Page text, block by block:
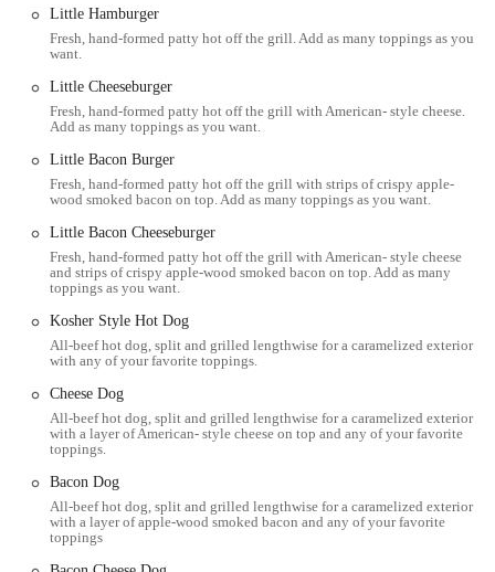
ensures a pleasant dining experience. This goes a long way in making
a fast-food restaurant feel more like a local gem, where you're not
just a number in a line. The atmosphere is casual and relaxed, with a
focus on good food and good service. The complimentary peanuts
available for snacking while you wait for your order add another
layer of charm to the experience, making the brief wait a fun part of
Guys brand and is a detail that locals appreciate.
Ultimately, Five Guys is more than just a place to grab a quick bite;
it's an institution for many Ohioans. It’s a place that balances the
speed and convenience of fast food with the quality and care of a sit-
down restaurant. For anyone in the Columbus area looking for a
burger that is made fresh, a pile of fries that won't disappoint, and a
dining experience that is both friendly and efficient, Five Guys is a
go-to choice. It has solidified its reputation by consistently delivering
on its promises of quality and quantity, making it a reliable favorite
for lunch, dinner, or a quick snack.
Location and Accessibility
The Five Guys location in Columbus, Ohio, is conveniently situated
at 3655 N High St, Columbus, OH 43214. This address places it in a
bustling part of the city, easily accessible for residents and visitors
alike. The area is well-connected by local roads and is a part of a
Little Hamburger
Fresh, hand-formed patty hot off the grill. Add as many toppings as you
want.
Little Cheeseburger
Fresh, hand-formed patty hot off the grill with American- style cheese.
Add as many toppings as you want.
Little Bacon Burger
Fresh, hand-formed patty hot off the grill with strips of crispy apple-
wood smoked bacon on top. Add as many toppings as you want.
Little Bacon Cheeseburger
Fresh, hand-formed patty hot off the grill with American- style cheese
and strips of crispy apple-wood smoked bacon on top. Add as many
toppings as you want.
Kosher Style Hot Dog
All-beef hot dog, split and grilled lengthwise for a caramelized exterior
with any of your favorite toppings.
Cheese Dog
All-beef hot dog, split and grilled lengthwise for a caramelized exterior
with a layer of American- style cheese on top and any of your favorite
toppings.
Bacon Dog
All-beef hot dog, split and grilled lengthwise for a caramelized exterior
with a layer of apple-wood smoked bacon and any of your favorite
toppings